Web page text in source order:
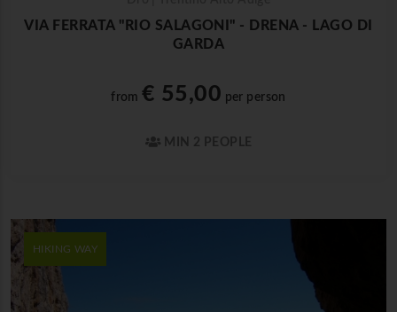
VIA FERRATA "RIO SALAGONI" - DRENA - LAGO DI
GARDA
from€ 55,00 per person
MIN 2 PEOPLE
HIKING WAY